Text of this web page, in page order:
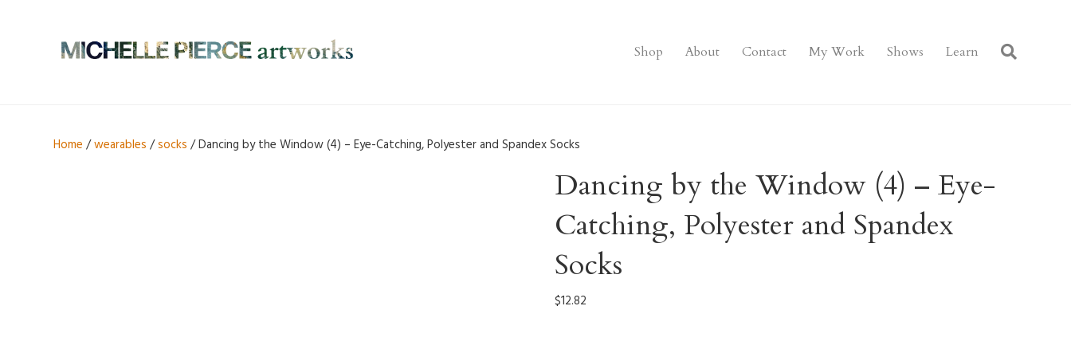
Shop About Contact My Work Shows Learn
Home /wearables /socks / Dancing by the Window (4) – Eye-Catching, Polyester and Spandex Socks
Dancing by the Window (4) – Eye-
Catching, Polyester and Spandex
Socks
$12.82